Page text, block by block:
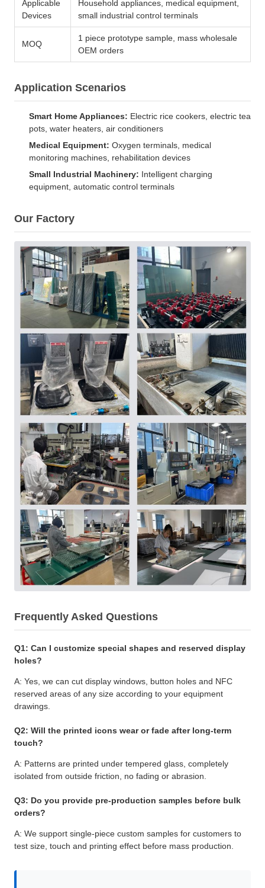
Applicable
Devices
Household appliances, medical equipment,
small industrial control terminals
MOQ
1 piece prototype sample, mass wholesale
OEM orders
Application Scenarios
Smart Home Appliances: Electric rice cookers, electric tea
pots, water heaters, air conditioners
Medical Equipment: Oxygen terminals, medical
monitoring machines, rehabilitation devices
Small Industrial Machinery: Intelligent charging
equipment, automatic control terminals
Our Factory
Frequently Asked Questions
Q1: Can I customize special shapes and reserved display
holes?
A: Yes, we can cut display windows, button holes and NFC
reserved areas of any size according to your equipment
drawings.
Q2: Will the printed icons wear or fade after long-term
touch?
A: Patterns are printed under tempered glass, completely
isolated from outside friction, no fading or abrasion.
Q3: Do you provide pre-production samples before bulk
orders?
A: We support single-piece custom samples for customers to
test size, touch and printing effect before mass production.